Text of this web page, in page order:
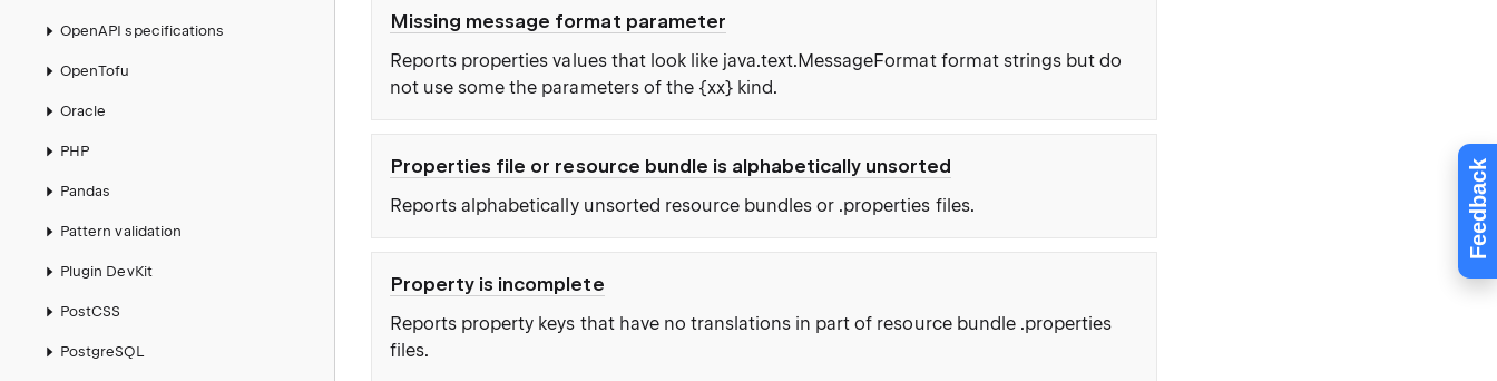
Feedback
OpenAPI specifications
OpenTofu
Oracle
PHP
Pandas
Pattern validation
Plugin DevKit
PostCSS
PostgreSQL
Missing message format parameter
Reports properties values that look like java.text.MessageFormat format strings but do
not use some the parameters of the {xx} kind.
Properties file or resource bundle is alphabetically unsorted
Reports alphabetically unsorted resource bundles or .properties files.
Property is incomplete
Reports property keys that have no translations in part of resource bundle .properties
files.